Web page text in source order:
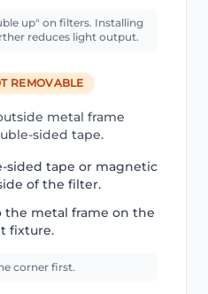
up" on filters. Installing
reduces light output.
REMOVABLE
metal frame
sided tape.
sided tape or magnetic
of the filter.
metal frame on the
fixture.
corner first.